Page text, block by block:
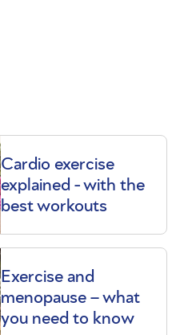
Cardio exercise
explained - with the
best workouts
Exercise and
menopause – what
you need to know